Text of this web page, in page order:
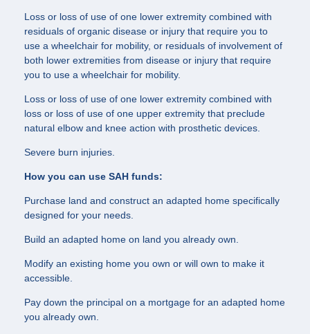
Loss or loss of use of one lower extremity combined with
residuals of organic disease or injury that require you to
use a wheelchair for mobility, or residuals of involvement of
both lower extremities from disease or injury that require
you to use a wheelchair for mobility.
Loss or loss of use of one lower extremity combined with
loss or loss of use of one upper extremity that preclude
natural elbow and knee action with prosthetic devices.
Severe burn injuries.
How you can use SAH funds:
Purchase land and construct an adapted home specifically
designed for your needs.
Build an adapted home on land you already own.
Modify an existing home you own or will own to make it
accessible.
Pay down the principal on a mortgage for an adapted home
you already own.